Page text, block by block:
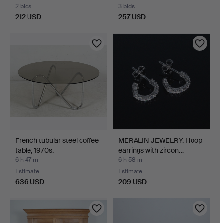
2 bids
212 USD
3 bids
257 USD
French tubular steel coffee
table, 1970s.
6 h 47 m
Estimate
636 USD
MERALIN JEWELRY. Hoop
earrings with zircon…
6 h 58 m
Estimate
209 USD